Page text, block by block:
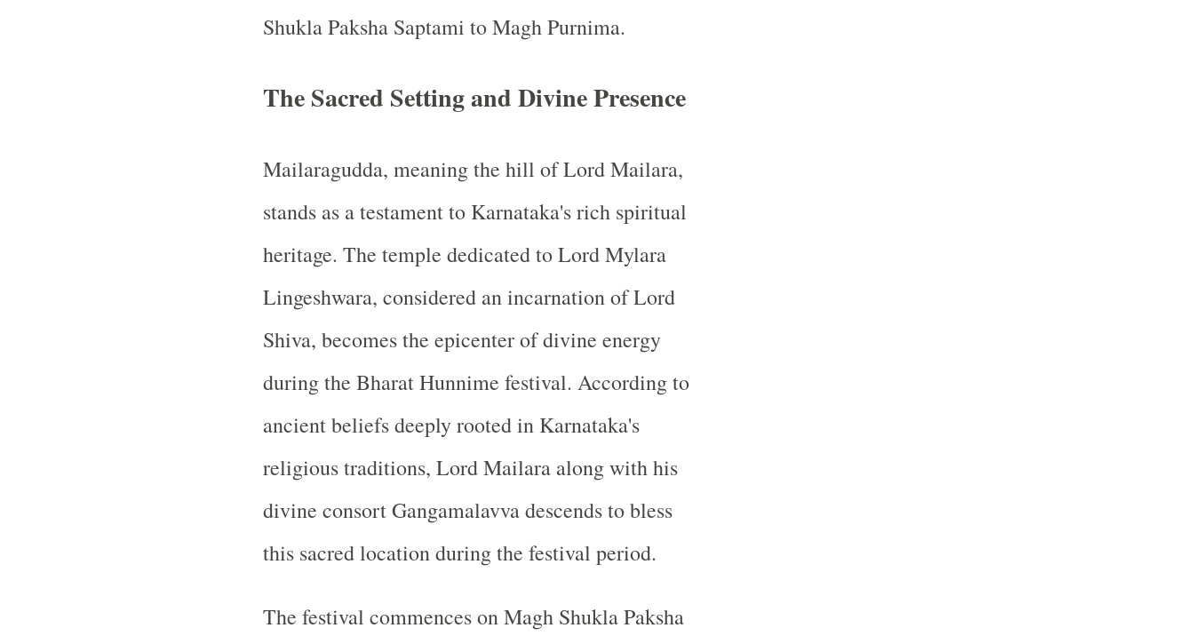
Shukla Paksha Saptami to Magh Purnima.
The Sacred Setting and Divine Presence
Mailaragudda, meaning the hill of Lord Mailara,
stands as a testament to Karnataka's rich spiritual
heritage. The temple dedicated to Lord Mylara
Lingeshwara, considered an incarnation of Lord
Shiva, becomes the epicenter of divine energy
during the Bharat Hunnime festival. According to
ancient beliefs deeply rooted in Karnataka's
religious traditions, Lord Mailara along with his
divine consort Gangamalavva descends to bless
this sacred location during the festival period.
The festival commences on Magh Shukla Paksha